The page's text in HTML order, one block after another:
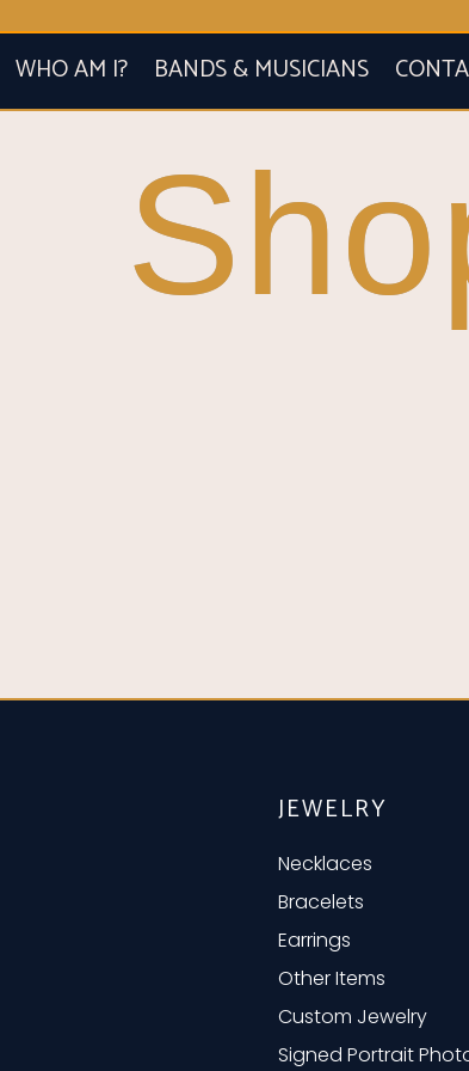
WHO AM I? BANDS & MUSICIANS
JEWELRY
Necklaces
Bracelets
Earrings
Other Items
Custom Jewelry
Signed Portrait